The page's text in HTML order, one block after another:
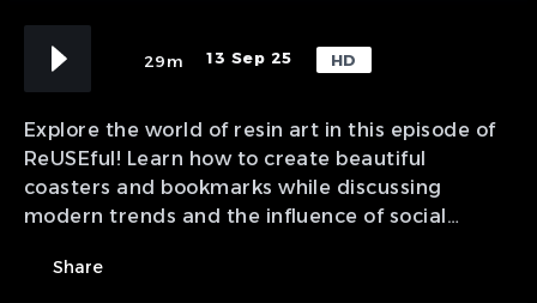
29m 13 Sep 25 HD
Explore the world of resin art in this episode of
ReUSEful! Learn how to create beautiful
coasters and bookmarks while discussing
modern trends and the influence of social
Share